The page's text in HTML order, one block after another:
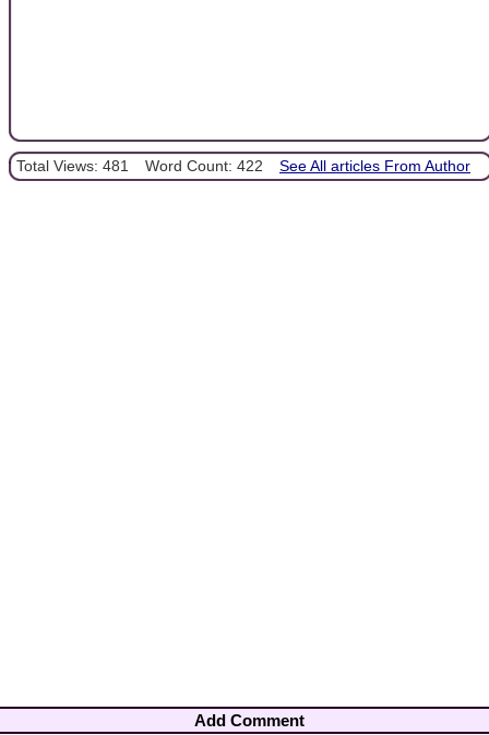
Total Views: 481 Word Count: 422 See All articles From Author
Add Comment